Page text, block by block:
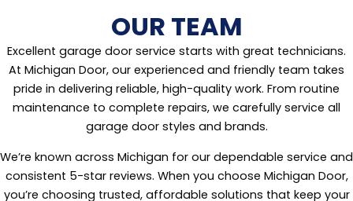
OUR TEAM
Excellent garage door service starts with great technicians.
At Michigan Door, our experienced and friendly team takes
pride in delivering reliable, high-quality work. From routine
maintenance to complete repairs, we carefully service all
garage door styles and brands.
We’re known across Michigan for our dependable service and
consistent 5-star reviews. When you choose Michigan Door,
you’re choosing trusted, affordable solutions that keep your